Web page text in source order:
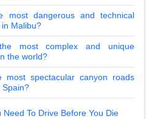
most dangerous and technical
Malibu?
most complex and unique
the world?
most spectacular canyon roads
Spain?
Need To Drive Before You Die